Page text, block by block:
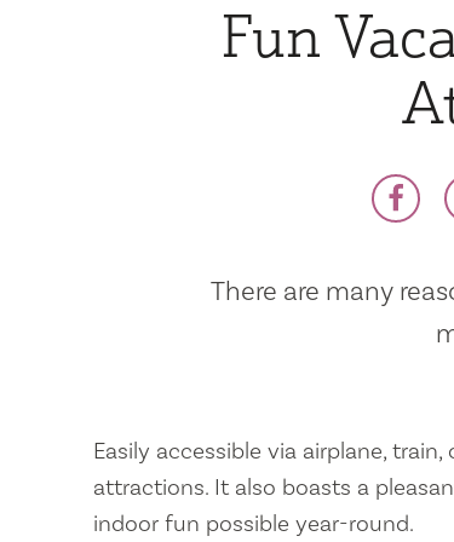
Fun
There are many
Easily accessible via airplane, train,
attractions. It also boasts a
indoor fun possible year-round.